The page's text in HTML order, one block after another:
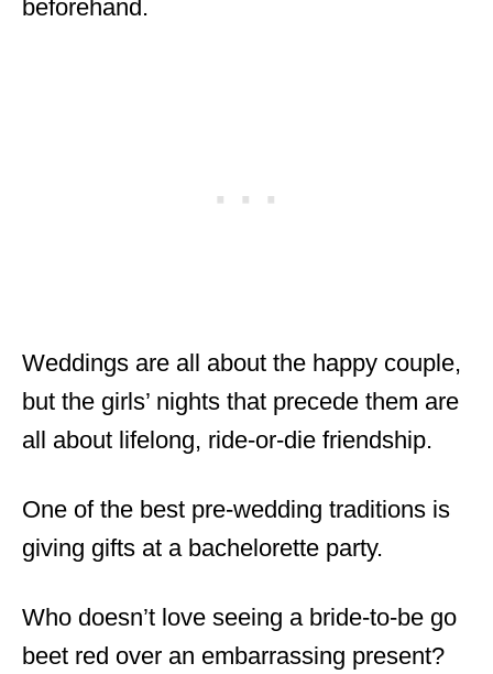
beforehand.
Weddings are all about the happy couple,
but the girls’ nights that precede them are
all about lifelong, ride-or-die friendship.
One of the best pre-wedding traditions is
giving gifts at a bachelorette party.
Who doesn’t love seeing a bride-to-be go
beet red over an embarrassing present?